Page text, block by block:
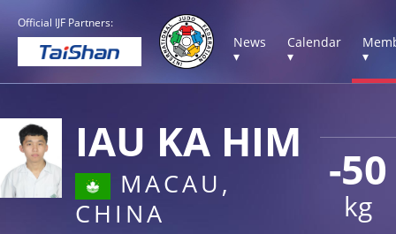
Official IJF Partners:
News
▾
Calendar
▾
▾
-50
kg
IAU KA HIM
MACAU,
CHINA